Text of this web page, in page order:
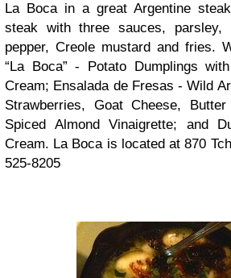
La Boca in a great Argentine
steak with three sauces, parsley,
pepper, Creole mustard and fries.
“La Boca” - Potato Dumplings
Cream; Ensalada de Fresas - Wild
Strawberries, Goat Cheese,
Spiced Almond Vinaigrette; and
Cream. La Boca is located at 870
525-8205